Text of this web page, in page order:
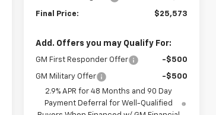
Final Price: $25,573
Add. Offers you may Qualify For:
GM First Responder Offer -$500
GM Military Offer
-$500
2.9% APR for 48 Months and 90 Day
Payment Deferral for Well-Qualified